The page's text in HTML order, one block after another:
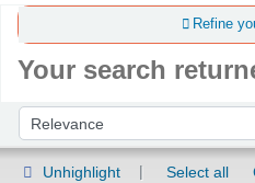
Refine
Your search
Sort by:
Unhighlight Select all